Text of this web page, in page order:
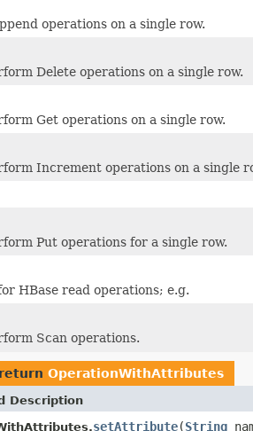
operations on a single row.
Delete operations on a single row.
Get operations on a single row.
Increment operations on a single
Put operations for a single row.
HBase read operations; e.g.
Scan operations.
OperationWithAttributes
Description
setAttribute(String